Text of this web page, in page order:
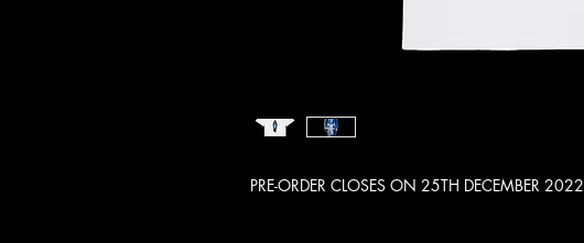
PRE-ORDER CLOSES ON 25TH DECEMBER 2022